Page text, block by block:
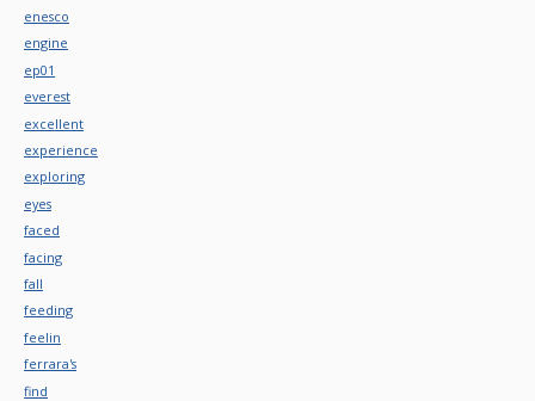
enesco
engine
ep01
everest
excellent
experience
exploring
eyes
faced
facing
fall
feeding
feelin
ferrara's
find